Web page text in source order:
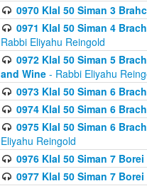
0970 Klal 50 Siman 3
0971 Klal 50 Siman 4
Rabbi Eliyahu Reingold
0972 Klal 50 Siman 5
and Wine - Rabbi Eliyahu
0973 Klal 50 Siman 6
0974 Klal 50 Siman 6
0975 Klal 50 Siman 6
Eliyahu Reingold
0976 Klal 50 Siman 7
0977 Klal 50 Siman 7